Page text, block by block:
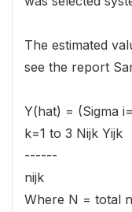
The estimated
see the report
Y(hat) = (Sigma
k=1 to 3 Nijk Yijk
------
nijk
Where N = total